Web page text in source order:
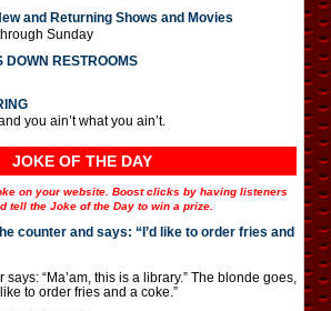
and Returning Shows and Movies
Sunday
RESTROOMS
you ain’t what you ain’t.
JOKE OF THE DAY
on your website. Boost clicks by having listeners
tell the Joke of the Day to win a prize.
counter and says: “I’d like to order fries and
“Ma’am, this is a library.” The blonde goes,
to order fries and a coke.”